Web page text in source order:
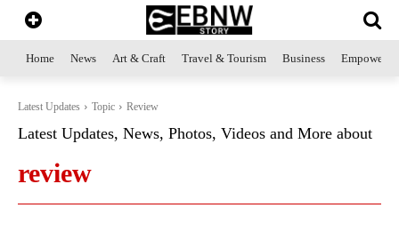
Home News Art & Craft Travel & Tourism Business
Latest Updates Topic Review
Latest Updates, News, Photos, Videos and More about
review